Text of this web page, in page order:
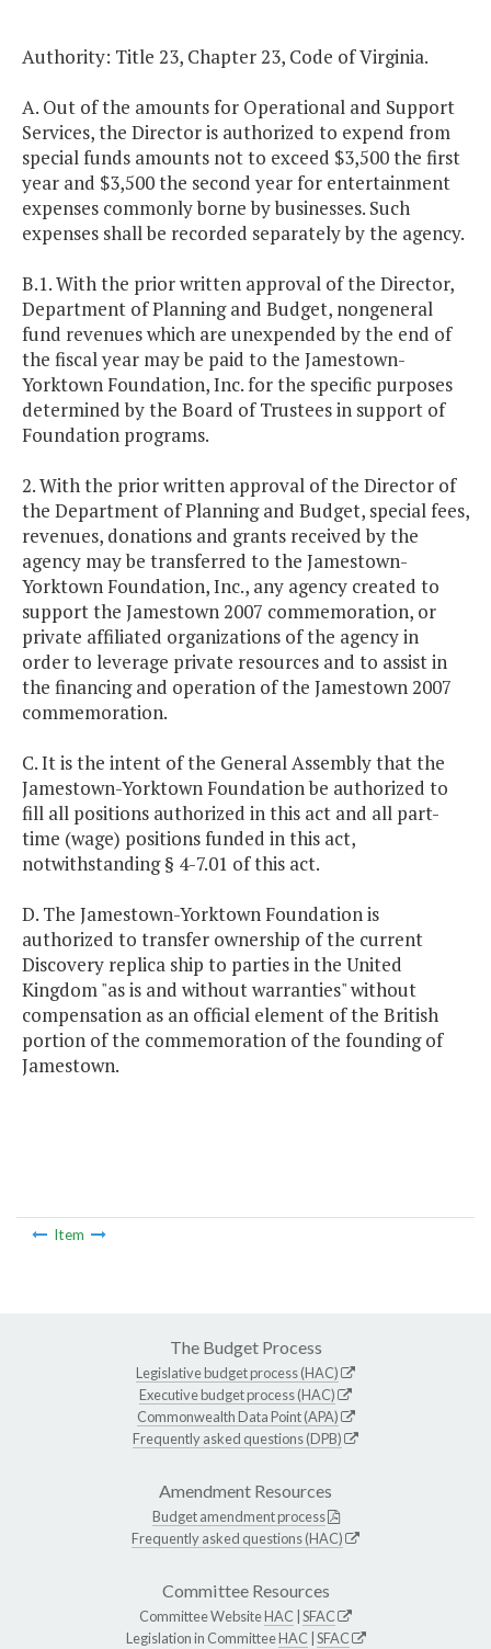
Authority: Title 23, Chapter 23, Code of Virginia.
A. Out of the amounts for Operational and Support
Services, the Director is authorized to expend from
special funds amounts not to exceed $3,500 the first
year and $3,500 the second year for entertainment
expenses commonly borne by businesses. Such
expenses shall be recorded separately by the agency.
B.1. With the prior written approval of the Director,
Department of Planning and Budget, nongeneral
fund revenues which are unexpended by the end of
the fiscal year may be paid to the Jamestown-
Yorktown Foundation, Inc. for the specific purposes
determined by the Board of Trustees in support of
Foundation programs.
2. With the prior written approval of the Director of
the Department of Planning and Budget, special fees,
revenues, donations and grants received by the
agency may be transferred to the Jamestown-
Yorktown Foundation, Inc., any agency created to
support the Jamestown 2007 commemoration, or
private affiliated organizations of the agency in
order to leverage private resources and to assist in
the financing and operation of the Jamestown 2007
commemoration.
C. It is the intent of the General Assembly that the
Jamestown-Yorktown Foundation be authorized to
fill all positions authorized in this act and all part-
time (wage) positions funded in this act,
notwithstanding § 4-7.01 of this act.
D. The Jamestown-Yorktown Foundation is
authorized to transfer ownership of the current
Discovery replica ship to parties in the United
Kingdom "as is and without warranties" without
compensation as an official element of the British
portion of the commemoration of the founding of
Jamestown.
Item
The Budget Process
Legislative budget process (HAC)
Executive budget process (HAC)
Commonwealth Data Point (APA)
Frequently asked questions (DPB)
Amendment Resources
Budget amendment process
Frequently asked questions (HAC)
Committee Resources
Committee WebsiteHAC SFAC
Legislation in CommitteeHAC SFAC